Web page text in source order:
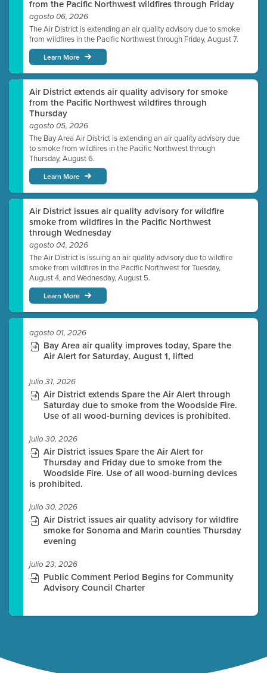
from the Pacific Northwest wildfires through Friday
agosto 06, 2026
The Air District is extending an air quality advisory due to smoke
from wildfires in the Pacific Northwest through Friday, August 7.
Learn More
Air District extends air quality advisory for smoke
from the Pacific Northwest wildfires through
Thursday
agosto 05, 2026
The Bay Area Air District is extending an air quality advisory due
to smoke from wildfires in the Pacific Northwest through
Thursday, August 6.
Learn More
Air District issues air quality advisory for wildfire
smoke from wildfires in the Pacific Northwest
through Wednesday
agosto 04, 2026
The Air District is issuing an air quality advisory due to wildfire
smoke from wildfires in the Pacific Northwest for Tuesday,
August 4, and Wednesday, August 5.
Learn More
agosto 01, 2026
Bay Area air quality improves today, Spare the
Air Alert for Saturday, August 1, lifted
julio 31, 2026
Air District extends Spare the Air Alert through
Saturday due to smoke from the Woodside Fire.
Use of all wood-burning devices is prohibited.
julio 30, 2026
Air District issues Spare the Air Alert for
Thursday and Friday due to smoke from the
Woodside Fire. Use of all wood-burning devices
is prohibited.
julio 30, 2026
Air District issues air quality advisory for wildfire
smoke for Sonoma and Marin counties Thursday
evening
julio 23, 2026
Public Comment Period Begins for Community
Advisory Council Charter